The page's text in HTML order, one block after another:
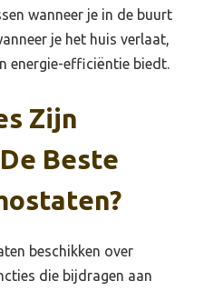
wanneer je in de buurt
je het huis verlaat,
energie-efficiëntie biedt.
Zijn
Beste
beschikken over
die bijdragen aan